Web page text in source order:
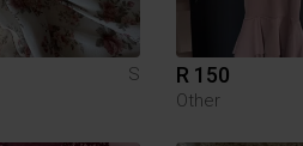
S R 150
Other